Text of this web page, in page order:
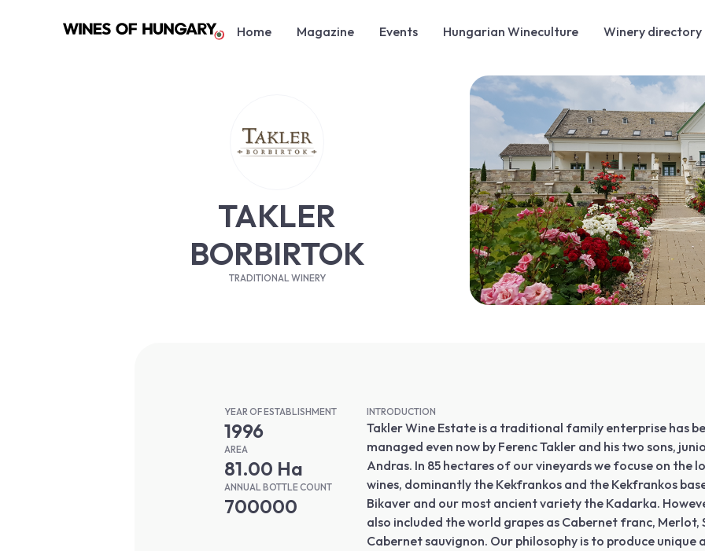
Home Magazine Events Hungarian Wineculture Winery directory
TAKLER
BORBIRTOK
TRADITIONAL WINERY
YEAR OF ESTABLISHMENT
1996
AREA
81.00 Ha
ANNUAL BOTTLE COUNT
700000
INTRODUCTION
Takler Wine Estate is a traditional family enterprise has
managed even now by Ferenc Takler and his two sons,
Andras. In 85 hectares of our vineyards we focuse on the
wines, dominantly the Kekfrankos and the Kekfrankos
Bikaver and our most ancient variety the Kadarka.
also included the world grapes as Cabernet franc, Merlot,
Cabernet sauvignon. Our philosophy is to produce unique